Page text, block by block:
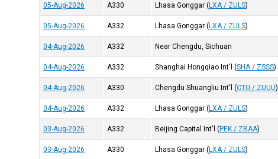
05-Aug-2026 A330 Lhasa Gonggar (LXA / ZULS)
05-Aug-2026 A332 Lhasa Gonggar (LXA / ZULS)
04-Aug-2026 A332 Near Chengdu, Sichuan
04-Aug-2026 A332 Shanghai Hongqiao Int'l (SHA / ZSSS)
04-Aug-2026 A330 Chengdu Shuangliu Int'l (CTU / ZUUU)
04-Aug-2026 A332 Lhasa Gonggar (LXA / ZULS)
03-Aug-2026 A332 Beijing Capital Int'l (PEK / ZBAA)
03-Aug-2026 A330 Lhasa Gonggar (LXA / ZULS)